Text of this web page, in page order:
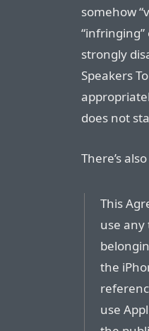
somehow
strongly
Speakers
does not
There’s
This
use any
the
use